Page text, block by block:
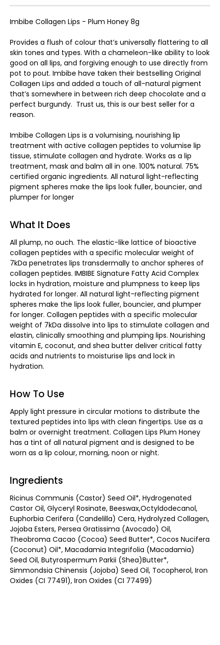
Imbibe Collagen Lips - Plum Honey 8g
Provides a flush of colour that’s universally flattering to all
skin tones and types. With a chameleon-like ability to look
good on all lips, and forgiving enough to use directly from
pot to pout. Imbibe have taken their bestselling Original
Collagen Lips and added a touch of all-natural pigment
that’s somewhere in between rich deep chocolate and a
perfect burgundy. Trust us, this is our best seller for a
reason.
Imbibe Collagen Lips is a volumising, nourishing lip
treatment with active collagen peptides to volumise lip
tissue, stimulate collagen and hydrate. Works as a lip
treatment, mask and balm all in one. 100% natural. 75%
certified organic ingredients. All natural light-reflecting
pigment spheres make the lips look fuller, bouncier, and
plumper for longer
What It Does
All plump, no ouch. The elastic-like lattice of bioactive
collagen peptides with a specific molecular weight of
7kDa penetrates lips transdermally to anchor spheres of
collagen peptides. IMBIBE Signature Fatty Acid Complex
locks in hydration, moisture and plumpness to keep lips
hydrated for longer. All natural light-reflecting pigment
spheres make the lips look fuller, bouncier, and plumper
for longer. Collagen peptides with a specific molecular
weight of 7kDa dissolve into lips to stimulate collagen and
elastin, clinically smoothing and plumping lips. Nourishing
vitamin E, coconut, and shea butter deliver critical fatty
acids and nutrients to moisturise lips and lock in
hydration.
How To Use
Apply light pressure in circular motions to distribute the
textured peptides into lips with clean fingertips. Use as a
balm or overnight treatment. Collagen Lips Plum Honey
has a tint of all natural pigment and is designed to be
worn as a lip colour, morning, noon or night.
Ingredients
Ricinus Communis (Castor) Seed Oil*, Hydrogenated
Castor Oil, Glyceryl Rosinate, Beeswax,Octyldodecanol,
Euphorbia Cerifera (Candelilla) Cera, Hydrolyzed Collagen,
Jojoba Esters, Persea Gratissima (Avocado) Oil,
Theobroma Cacao (Cocoa) Seed Butter*, Cocos Nucifera
(Coconut) Oil*, Macadamia Integrifolia (Macadamia)
Seed Oil, Butyrospermum Parkii (Shea)Butter*,
Simmondsia Chinensis (Jojoba) Seed Oil, Tocopherol, Iron
Oxides (CI 77491), Iron Oxides (CI 77499)